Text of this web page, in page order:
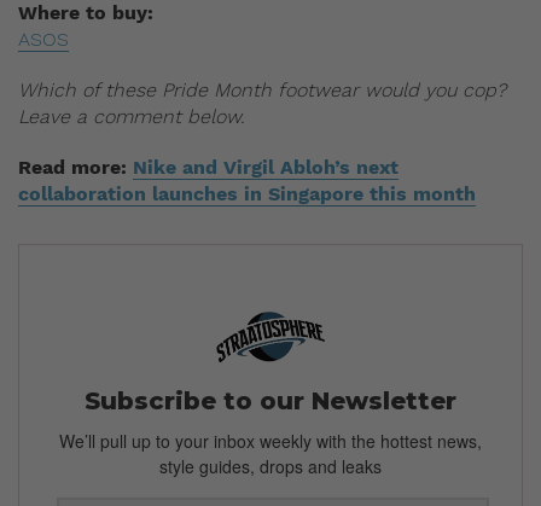
Where to buy:
ASOS
Which of these Pride Month footwear would you cop?
Leave a comment below.
Read more: Nike and Virgil Abloh’s next
collaboration launches in Singapore this month
Subscribe to our Newsletter
We’ll pull up to your inbox weekly with the hottest news,
style guides, drops and leaks